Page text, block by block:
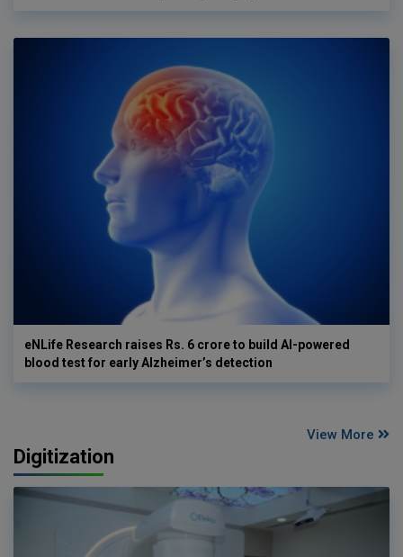
eNLife Research raises Rs. 6 crore to build AI-powered
blood test for early Alzheimer’s detection
View More
Digitization